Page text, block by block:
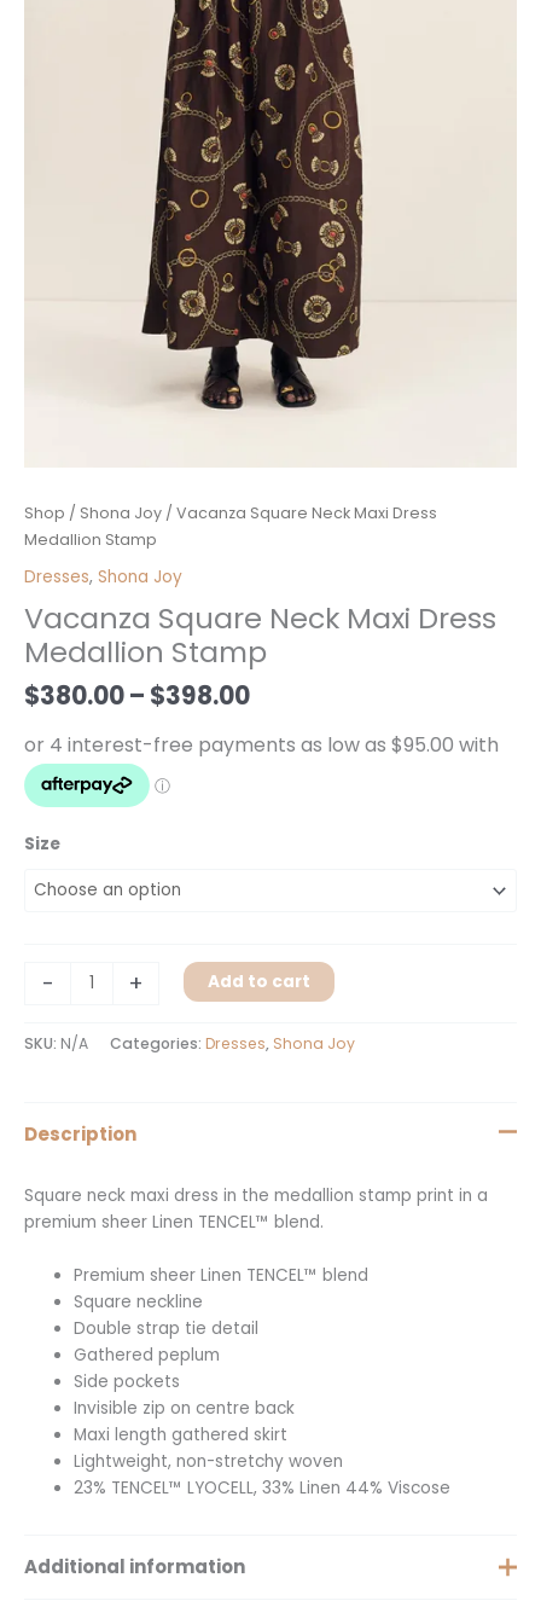
Shop / Shona Joy / Vacanza Square Neck Maxi Dress
Medallion Stamp
Dresses, Shona Joy
Vacanza Square Neck Maxi Dress
Medallion Stamp
$380.00– $398.00
Price
$398.00
Size
-
Vacanza
Square
Neck
Dress
Medallion
quantity
+ Add to cart
SKU: N/A Categories: Dresses, Shona Joy
Description
Square neck maxi dress in the medallion stamp print in a
premium sheer Linen TENCEL™ blend.
Premium sheer Linen TENCEL™ blend
Square neckline
Double strap tie detail
Gathered peplum
Side pockets
Invisible zip on centre back
Maxi length gathered skirt
Lightweight, non-stretchy woven
23% TENCEL™ LYOCELL, 33% Linen 44% Viscose
Additional information